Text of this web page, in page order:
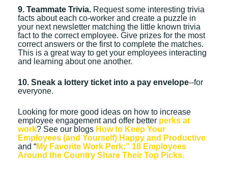
9. Teammate Trivia. Request some interesting trivia
facts about each co-worker and create a puzzle in
your next newsletter matching the little known trivia
fact to the correct employee. Give prizes for the most
correct answers or the first to complete the matches.
This is a great way to get your employees interacting
and learning about one another.
10. Sneak a lottery ticket into a pay envelope--for
everyone.
Looking for more good ideas on how to increase
employee engagement and offer better perks at
work? See our blogs How to Keep Your
Employees (and Yourself) Happy and Productive
and “My Favorite Work Perk:” 18 Employees
Around the Country Share Their Top Picks.